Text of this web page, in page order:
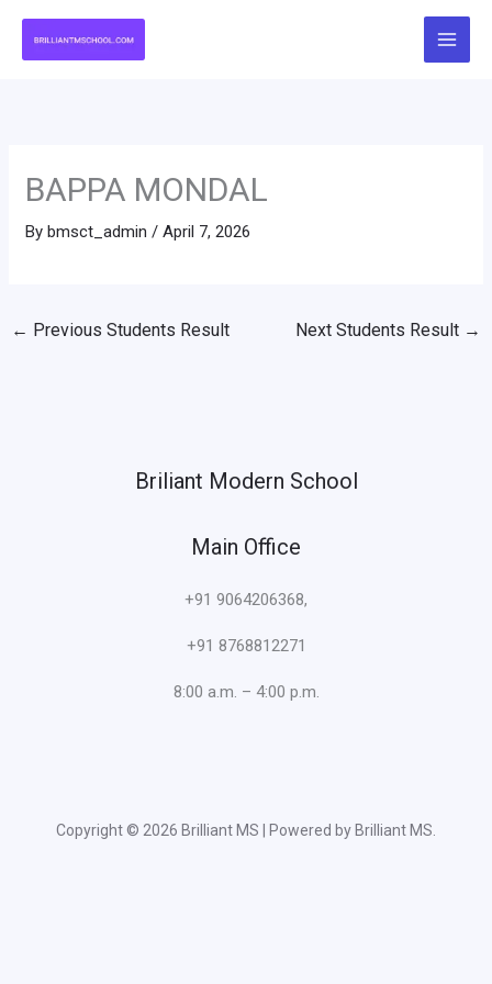
BAPPA MONDAL
Bybmsct_admin /April 7, 2026
← Previous Students Result Next Students Result →
Briliant Modern School
Main Office
+91 9064206368,
+91 8768812271
8:00 a.m. – 4:00 p.m.
Copyright © 2026 Brilliant MS | Powered by Brilliant MS.